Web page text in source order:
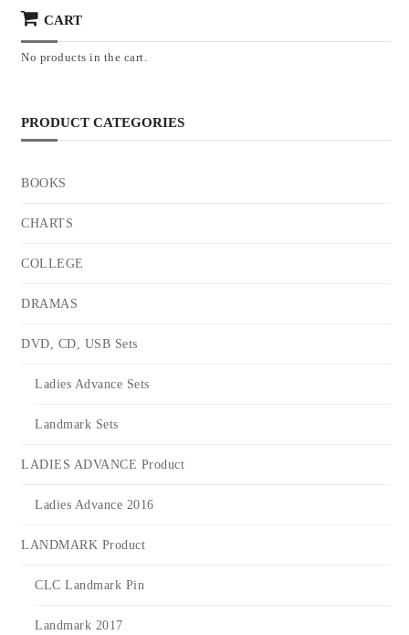
CART
No products in the cart.
PRODUCT CATEGORIES
BOOKS
CHARTS
COLLEGE
DRAMAS
DVD, CD, USB Sets
Ladies Advance Sets
Landmark Sets
LADIES ADVANCE Product
Ladies Advance 2016
LANDMARK Product
CLC Landmark Pin
Landmark 2017